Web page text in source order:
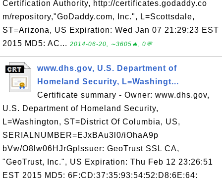
Certification Authority, http://certificates.godaddy.co
m/repository,"GoDaddy.com, Inc.", L=Scottsdale,
ST=Arizona, US Expiration: Wed Jan 07 21:29:23 EST
2015 MD5: AC... 2014-06-20, ∼3605🔥, 0💬
www.dhs.gov, U.S. Department of
Homeland Security, L=Washingt...
Certificate summary - Owner: www.dhs.gov,
U.S. Department of Homeland Security,
L=Washington, ST=District Of Columbia, US,
SERIALNUMBER=EJxBAu3l0/iOhaA9p
bVw/O8lw06HJrGpIssuer: GeoTrust SSL CA,
"GeoTrust, Inc.", US Expiration: Thu Feb 12 23:26:51
EST 2015 MD5: 6F:CD:37:35:93:54:52:D8:6E:64: